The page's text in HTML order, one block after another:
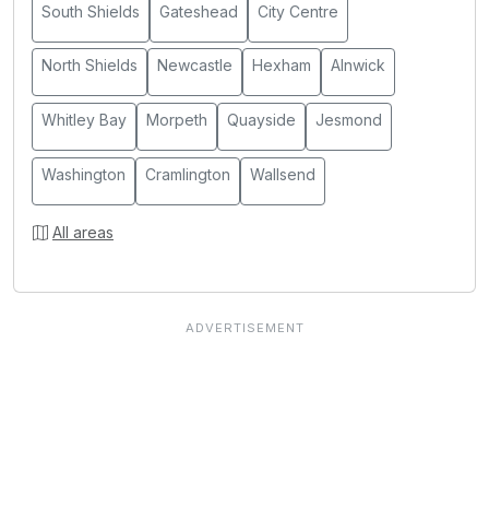
South Shields Gateshead City Centre
North Shields Newcastle Hexham Alnwick
Whitley Bay Morpeth Quayside Jesmond
Washington Cramlington Wallsend
All areas